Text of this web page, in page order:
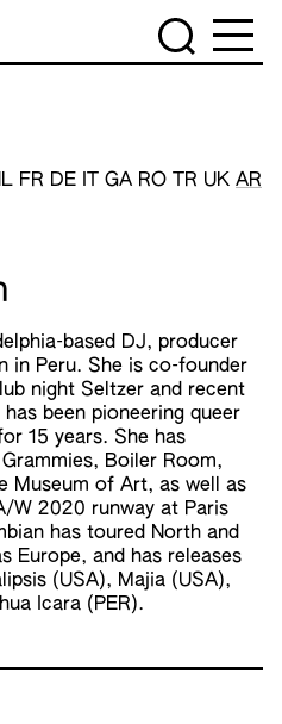
FR DE GA RO TR UK AR
based DJ, producer
in Peru. She is co-founder
night Seltzer and recent
been pioneering queer
15 years. She has
Boiler Room,
Museum of Art, as well as
W 2020 runway at Paris
has toured North and
Europe, and has releases
(USA), Majia (USA),
Icara (PER).